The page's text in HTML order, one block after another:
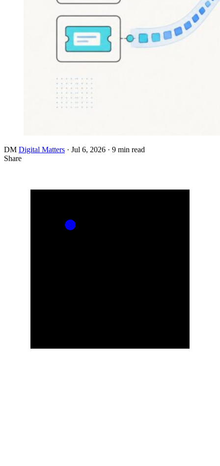
DM Digital Matters · Jul 6, 2026 · 9 min read
Share